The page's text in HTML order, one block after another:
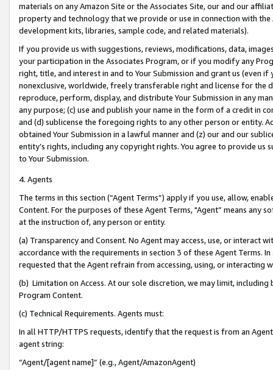
materials on any Amazon Site or the Associates Site, our and our
property and technology that we provide or use in connection with
development kits, libraries, sample code, and related materials).
If you provide us with suggestions, reviews, modifications, data,
your participation in the Associates Program, or if you modify any
right, title, and interest in and to Your Submission and grant us (even
nonexclusive, worldwide, freely transferable right and license for
reproduce, perform, display, and distribute Your Submission in any
any purpose; (c) use and publish your name in the form of a credit in
and (d) sublicense the foregoing rights to any other person or entity.
obtained Your Submission in a lawful manner and (z) our and our
entity’s rights, including any copyright rights. You agree to provide us
to Your Submission.
4. Agents
The terms in this section (“Agent Terms”) apply if you use, allow,
Content. For the purposes of these Agent Terms, "Agent” means
at the instruction of, any person or entity.
(a) Transparency and Consent. No Agent may access, use, or
accordance with the requirements in section 3 of these Agent Terms.
requested that the Agent refrain from accessing, using, or interacting
(b) Limitation on Access. At our sole discretion, we may limit,
Program Content.
(c) Technical Requirements. Agents must:
In all HTTP/HTTPS requests, identify that the request is from an
agent string:
“Agent/[agent name]” (e.g., Agent/AmazonAgent)